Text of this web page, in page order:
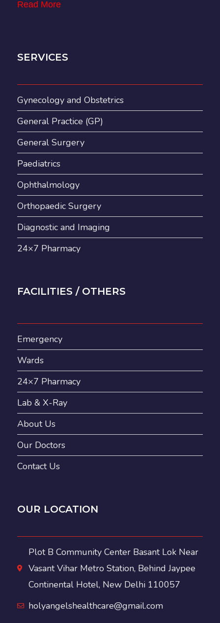
Read More
SERVICES
Gynecology and Obstetrics
General Practice (GP)
General Surgery
Paediatrics
Ophthalmology
Orthopaedic Surgery
Diagnostic and Imaging
24×7 Pharmacy
FACILITIES / OTHERS
Emergency
Wards
24×7 Pharmacy
Lab & X-Ray
About Us
Our Doctors
Contact Us
OUR LOCATION
Plot B Community Center Basant Lok Near
Vasant Vihar Metro Station, Behind Jaypee
Continental Hotel, New Delhi 110057
holyangelshealthcare@gmail.com